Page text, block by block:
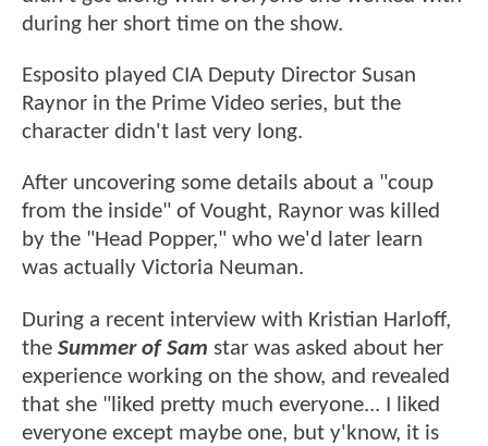
during her short time on the show.
Esposito played CIA Deputy Director Susan
Raynor in the Prime Video series, but the
character didn't last very long.
After uncovering some details about a "coup
from the inside" of Vought, Raynor was killed
by the "Head Popper," who we'd later learn
was actually Victoria Neuman.
During a recent interview with Kristian Harloff,
the Summer of Sam star was asked about her
experience working on the show, and revealed
that she "liked pretty much everyone... I liked
everyone except maybe one, but y'know, it is